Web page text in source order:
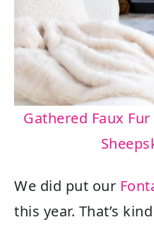
Gathered Faux
We did put our
this year. That’s